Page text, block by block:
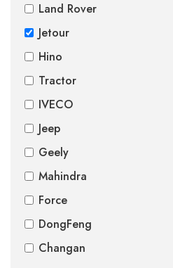
Land Rover
Jetour
Hino
Tractor
IVECO
Jeep
Geely
Mahindra
Force
DongFeng
Changan